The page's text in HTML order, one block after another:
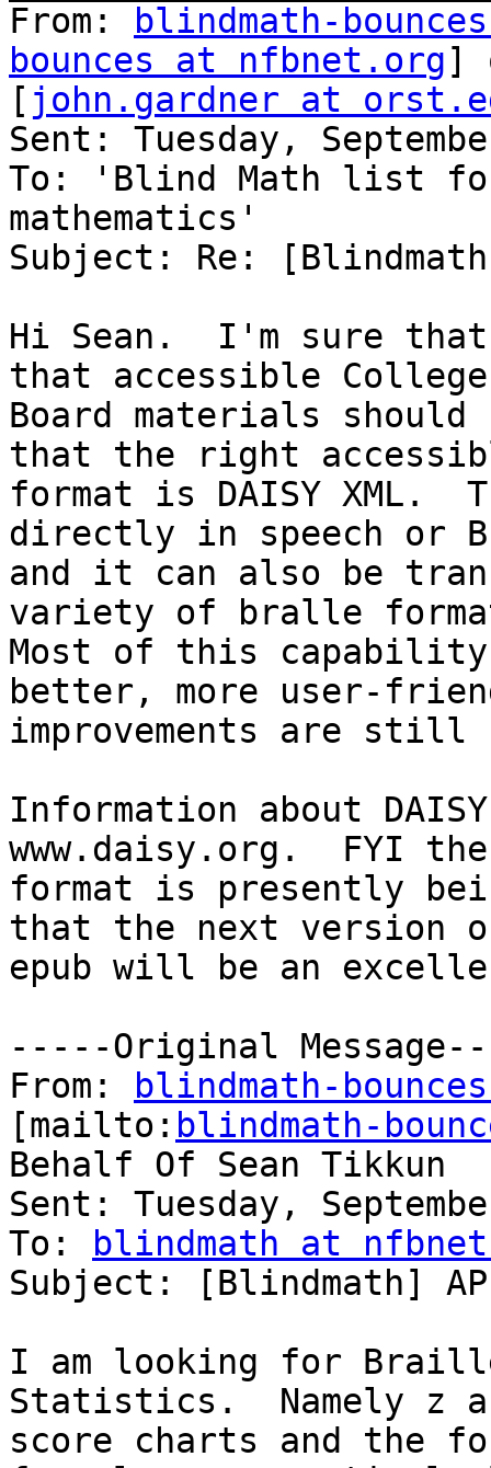
From:
blindmath-
bounces at nfbnet.org]
[ john.gardner at
Sent: Tuesday,
To: 'Blind Math list
mathematics'
Subject: Re:
Hi Sean.  I'm sure
that accessible College
Board materials
that the right
format is DAISY XML.
directly in speech or
and it can also be
variety of bralle
Most of this
better, more user-
improvements are still
Information about
www.daisy.org.  FYI the
format is presently
that the next version
epub will be an
-----Original
From:
blindmath-
[mailto: blindmath-
Behalf Of Sean Tikkun
Sent: Tuesday,
To:
blindmath at
Subject: [Blindmath]
I am looking for
Statistics.  Namely z
score charts and the